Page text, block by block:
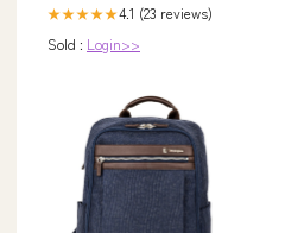
★★★★★4.1 (23 reviews)
Sold : Login>>